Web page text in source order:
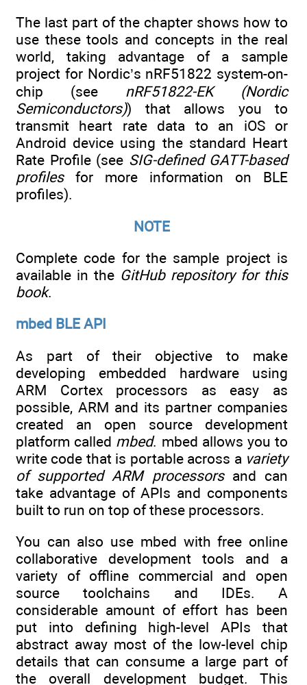
The last part of the chapter shows how to
use these tools and concepts in the real
world, taking advantage of a sample
project for Nordic’s nRF51822 system-on-
chip (see nRF51822-EK (Nordic
Semiconductors)) that allows you to
transmit heart rate data to an iOS or
Android device using the standard Heart
Rate Profile (see SIG-defined GATT-based
profilesfor more information on BLE
profiles).
NOTE
Complete code for the sample project is
available in the GitHub repository for this
book.
mbed BLE API
As part of their objective to make
developing embedded hardware using
ARM Cortex processors as easy as
possible, ARM and its partner companies
created an open source development
platform called mbed. mbed allows you to
write code that is portable across a variety
of supported ARM processorsand can
take advantage of APIs and components
built to run on top of these processors.
You can also use mbed with free online
collaborative development tools and a
variety of offline commercial and open
source toolchains and IDEs. A
considerable amount of effort has been
put into defining high-level APIs that
abstract away most of the low-level chip
details that can consume a large part of
the overall development budget. This